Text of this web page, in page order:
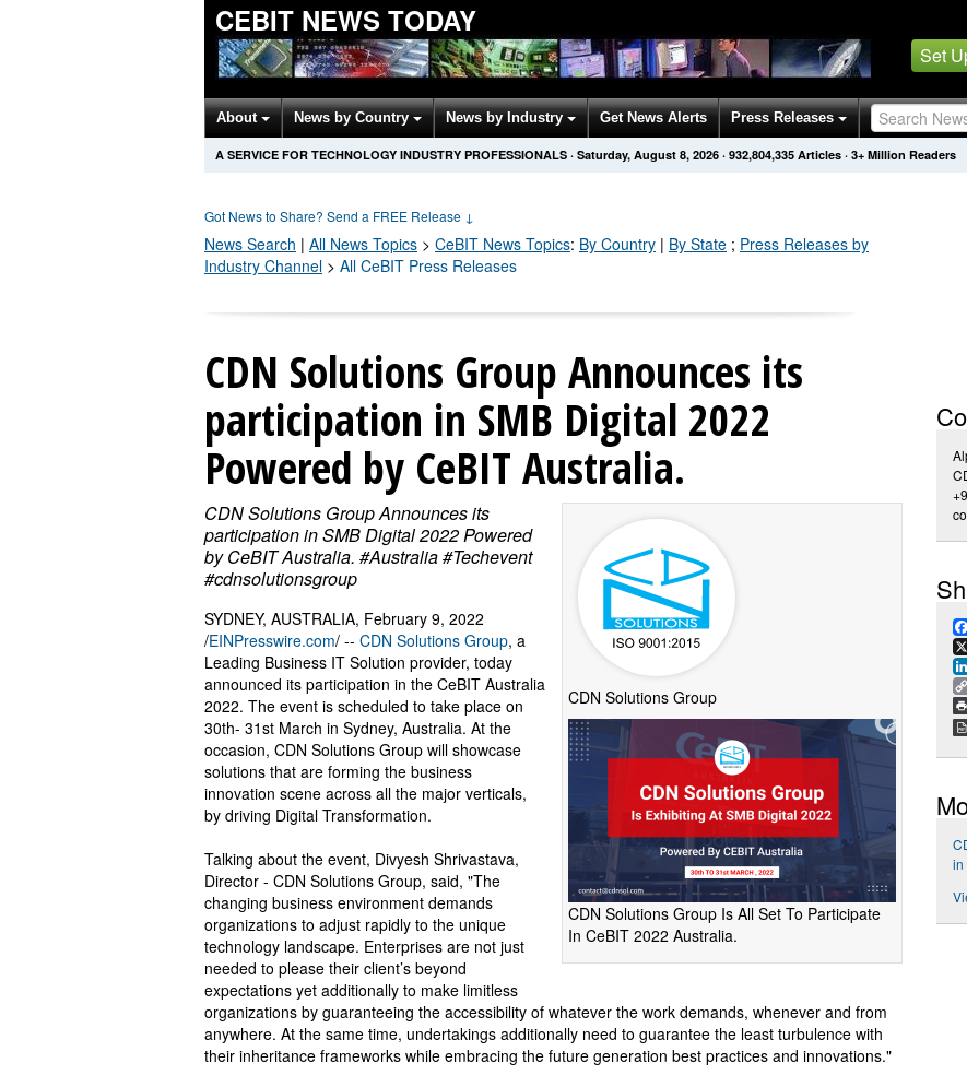
CEBIT NEWS TODAY
Set
About News by Country News by Industry Get News Alerts Press Releases
A SERVICE FOR TECHNOLOGY INDUSTRY PROFESSIONALS · Saturday, August 8, 2026 · 932,804,344 Articles · 3+ Million Readers
Got News to Share? Send a FREE Release ↓
News Search | All News Topics > CeBIT News Topics: By Country | By State ; Press Releases by
Industry Channel > All CeBIT Press Releases
CDN Solutions Group Announces its
participation in SMB Digital 2022
Powered by CeBIT Australia.
CDN Solutions Group
CDN Solutions Group Is All Set To Participate
In CeBIT 2022 Australia.
CDN Solutions Group Announces its
participation in SMB Digital 2022 Powered
by CeBIT Australia. #Australia #Techevent
#cdnsolutionsgroup
SYDNEY, AUSTRALIA, February 9, 2022
/EINPresswire.com/ -- CDN Solutions Group, a
Leading Business IT Solution provider, today
announced its participation in the CeBIT Australia
2022. The event is scheduled to take place on
30th- 31st March in Sydney, Australia. At the
occasion, CDN Solutions Group will showcase
solutions that are forming the business
innovation scene across all the major verticals,
by driving Digital Transformation.
Talking about the event, Divyesh Shrivastava,
Director - CDN Solutions Group, said, "The
changing business environment demands
organizations to adjust rapidly to the unique
technology landscape. Enterprises are not just
needed to please their client’s beyond
expectations yet additionally to make limitless
organizations by guaranteeing the accessibility of whatever the work demands, whenever and from
anywhere. At the same time, undertakings additionally need to guarantee the least turbulence with
their inheritance frameworks while embracing the future generation best practices and innovations."
in